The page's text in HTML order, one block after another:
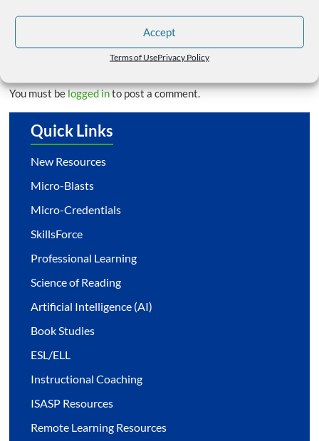
Accept
Terms of UsePrivacy Policy
Trauma-Sensitive Schools – Summer Trainings→
Leave a Reply
You must belogged into post a comment.
Quick Links
New Resources
Micro-Blasts
Micro-Credentials
SkillsForce
Professional Learning
Science of Reading
Artificial Intelligence (AI)
Book Studies
ESL/ELL
Instructional Coaching
ISASP Resources
Remote Learning Resources